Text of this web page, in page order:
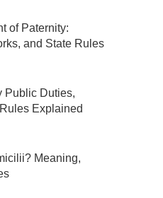
of Paternity:
and State Rules
Public Duties,
Explained
Meaning,